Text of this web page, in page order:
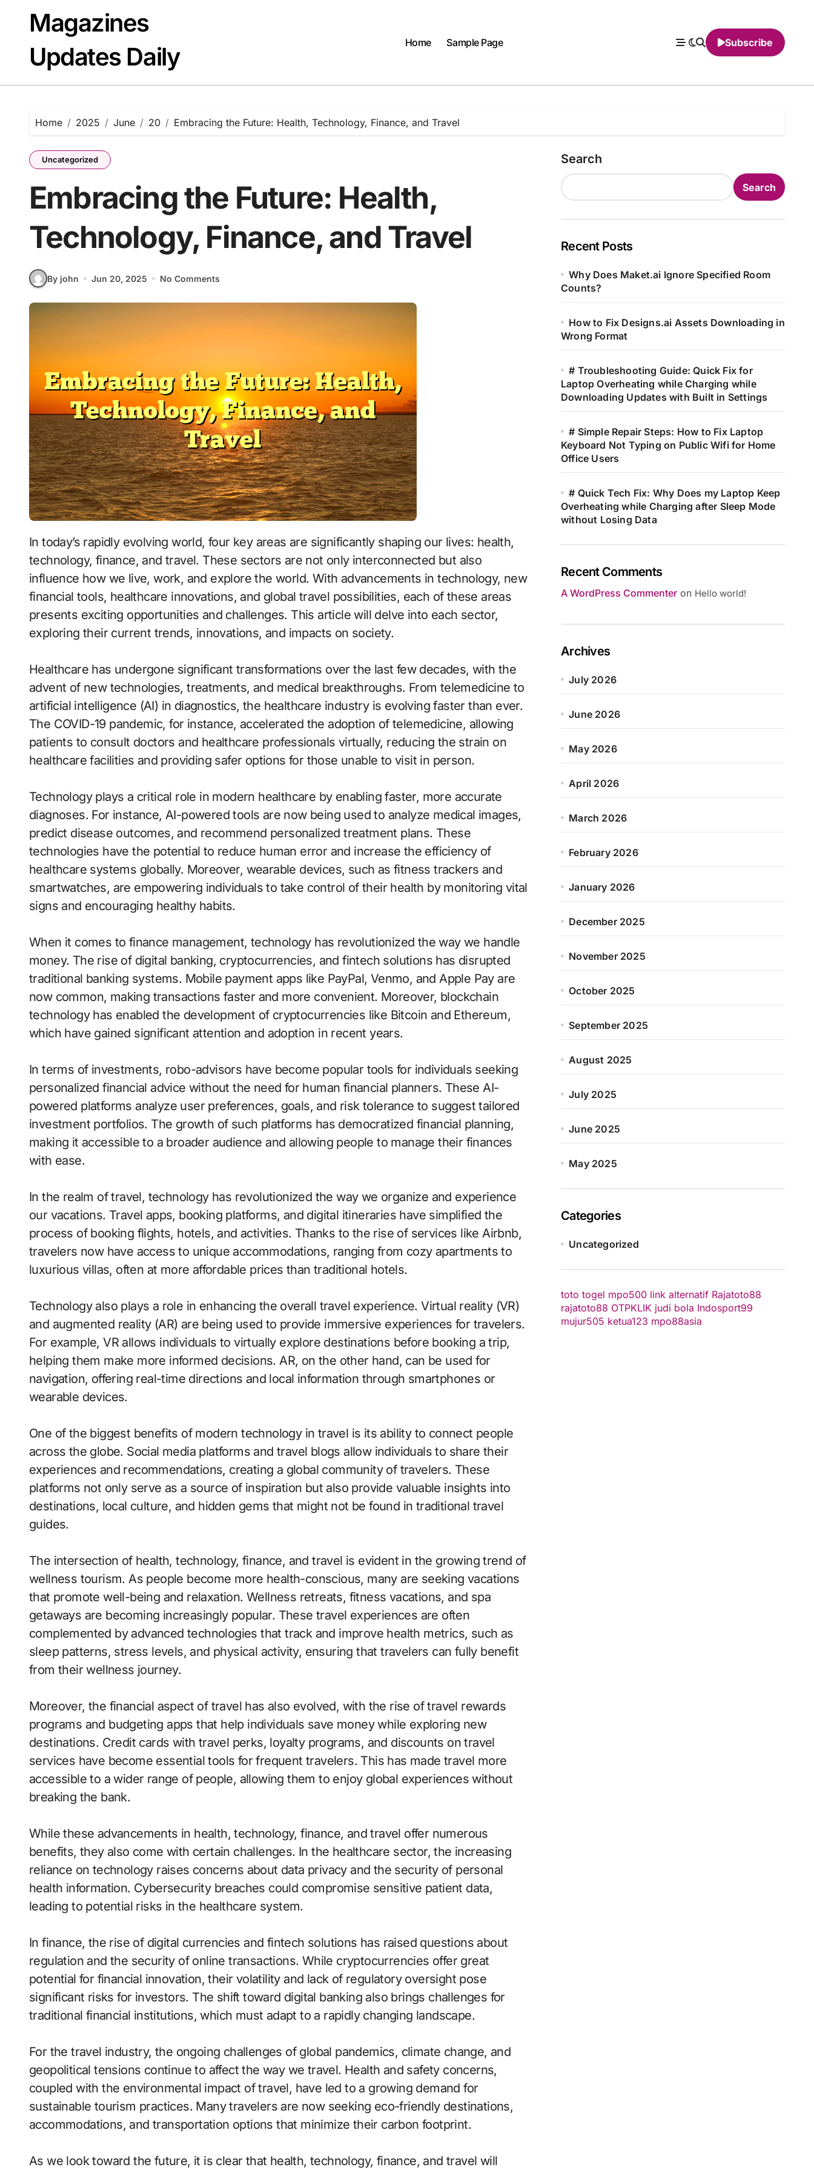
contentMagazines
Updates Daily
Home Sample Page Subscribe
Home 2025 June 20 Embracing the Future: Health, Technology, Finance, and Travel
Uncategorized
Embracing the Future: Health,
Technology, Finance, and Travel
By john Jun 20, 2025 No Comments
In today’s rapidly evolving world, four key areas are significantly shaping our lives: health,
technology, finance, and travel. These sectors are not only interconnected but also
influence how we live, work, and explore the world. With advancements in technology, new
financial tools, healthcare innovations, and global travel possibilities, each of these areas
presents exciting opportunities and challenges. This article will delve into each sector,
exploring their current trends, innovations, and impacts on society.
Healthcare has undergone significant transformations over the last few decades, with the
advent of new technologies, treatments, and medical breakthroughs. From telemedicine to
artificial intelligence (AI) in diagnostics, the healthcare industry is evolving faster than ever.
The COVID-19 pandemic, for instance, accelerated the adoption of telemedicine, allowing
patients to consult doctors and healthcare professionals virtually, reducing the strain on
healthcare facilities and providing safer options for those unable to visit in person.
Technology plays a critical role in modern healthcare by enabling faster, more accurate
diagnoses. For instance, AI-powered tools are now being used to analyze medical images,
predict disease outcomes, and recommend personalized treatment plans. These
technologies have the potential to reduce human error and increase the efficiency of
healthcare systems globally. Moreover, wearable devices, such as fitness trackers and
smartwatches, are empowering individuals to take control of their health by monitoring vital
signs and encouraging healthy habits.
When it comes to finance management, technology has revolutionized the way we handle
money. The rise of digital banking, cryptocurrencies, and fintech solutions has disrupted
traditional banking systems. Mobile payment apps like PayPal, Venmo, and Apple Pay are
now common, making transactions faster and more convenient. Moreover, blockchain
technology has enabled the development of cryptocurrencies like Bitcoin and Ethereum,
which have gained significant attention and adoption in recent years.
In terms of investments, robo-advisors have become popular tools for individuals seeking
personalized financial advice without the need for human financial planners. These AI-
powered platforms analyze user preferences, goals, and risk tolerance to suggest tailored
investment portfolios. The growth of such platforms has democratized financial planning,
making it accessible to a broader audience and allowing people to manage their finances
with ease.
In the realm of travel, technology has revolutionized the way we organize and experience
our vacations. Travel apps, booking platforms, and digital itineraries have simplified the
process of booking flights, hotels, and activities. Thanks to the rise of services like Airbnb,
travelers now have access to unique accommodations, ranging from cozy apartments to
luxurious villas, often at more affordable prices than traditional hotels.
Technology also plays a role in enhancing the overall travel experience. Virtual reality (VR)
and augmented reality (AR) are being used to provide immersive experiences for travelers.
For example, VR allows individuals to virtually explore destinations before booking a trip,
helping them make more informed decisions. AR, on the other hand, can be used for
navigation, offering real-time directions and local information through smartphones or
wearable devices.
One of the biggest benefits of modern technology in travel is its ability to connect people
across the globe. Social media platforms and travel blogs allow individuals to share their
experiences and recommendations, creating a global community of travelers. These
platforms not only serve as a source of inspiration but also provide valuable insights into
destinations, local culture, and hidden gems that might not be found in traditional travel
guides.
The intersection of health, technology, finance, and travel is evident in the growing trend of
wellness tourism. As people become more health-conscious, many are seeking vacations
that promote well-being and relaxation. Wellness retreats, fitness vacations, and spa
getaways are becoming increasingly popular. These travel experiences are often
complemented by advanced technologies that track and improve health metrics, such as
sleep patterns, stress levels, and physical activity, ensuring that travelers can fully benefit
from their wellness journey.
Moreover, the financial aspect of travel has also evolved, with the rise of travel rewards
programs and budgeting apps that help individuals save money while exploring new
destinations. Credit cards with travel perks, loyalty programs, and discounts on travel
services have become essential tools for frequent travelers. This has made travel more
accessible to a wider range of people, allowing them to enjoy global experiences without
breaking the bank.
While these advancements in health, technology, finance, and travel offer numerous
benefits, they also come with certain challenges. In the healthcare sector, the increasing
reliance on technology raises concerns about data privacy and the security of personal
health information. Cybersecurity breaches could compromise sensitive patient data,
leading to potential risks in the healthcare system.
In finance, the rise of digital currencies and fintech solutions has raised questions about
regulation and the security of online transactions. While cryptocurrencies offer great
potential for financial innovation, their volatility and lack of regulatory oversight pose
significant risks for investors. The shift toward digital banking also brings challenges for
traditional financial institutions, which must adapt to a rapidly changing landscape.
For the travel industry, the ongoing challenges of global pandemics, climate change, and
geopolitical tensions continue to affect the way we travel. Health and safety concerns,
coupled with the environmental impact of travel, have led to a growing demand for
sustainable tourism practices. Many travelers are now seeking eco-friendly destinations,
accommodations, and transportation options that minimize their carbon footprint.
As we look toward the future, it is clear that health, technology, finance, and travel will
Search
Search
Recent Posts
Why Does Maket.ai Ignore Specified Room
Counts?
How to Fix Designs.ai Assets Downloading in
Wrong Format
# Troubleshooting Guide: Quick Fix for
Laptop Overheating while Charging while
Downloading Updates with Built in Settings
# Simple Repair Steps: How to Fix Laptop
Keyboard Not Typing on Public Wifi for Home
Office Users
# Quick Tech Fix: Why Does my Laptop Keep
Overheating while Charging after Sleep Mode
without Losing Data
Recent Comments
A WordPress Commenter on Hello world!
Archives
July 2026
June 2026
May 2026
April 2026
March 2026
February 2026
January 2026
December 2025
November 2025
October 2025
September 2025
August 2025
July 2025
June 2025
May 2025
Categories
Uncategorized
toto togel mpo500 link alternatif Rajatoto88
rajatoto88 OTPKLIK judi bola Indosport99
mujur505 ketua123 mpo88asia